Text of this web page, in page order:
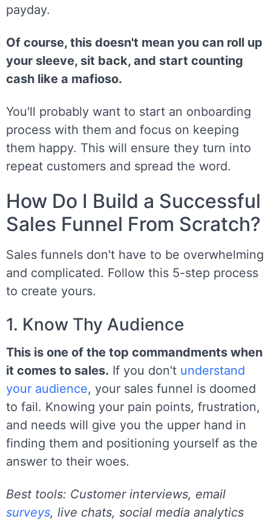
payday.
Of course, this doesn't mean you can roll up
your sleeve, sit back, and start counting
cash like a mafioso.
You'll probably want to start an onboarding
process with them and focus on keeping
them happy. This will ensure they turn into
repeat customers and spread the word.
How Do I Build a Successful
Sales Funnel From Scratch?
Sales funnels don't have to be overwhelming
and complicated. Follow this 5-step process
to create yours.
1. Know Thy Audience
This is one of the top commandments when
it comes to sales. If you don't understand
your audience, your sales funnel is doomed
to fail. Knowing your pain points, frustration,
and needs will give you the upper hand in
finding them and positioning yourself as the
answer to their woes.
Best tools: Customer interviews, email
surveys, live chats, social media analytics